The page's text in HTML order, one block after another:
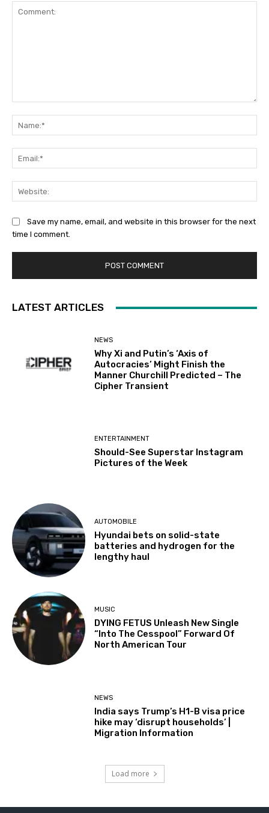
Save my name, email, and website in this browser for the next
time I comment.
LATEST ARTICLES
NEWS
Why Xi and Putin’s ‘Axis of
Autocracies’ Might Finish the
Manner Churchill Predicted – The
Cipher Transient
ENTERTAINMENT
Should-See Superstar Instagram
Pictures of the Week
AUTOMOBILE
Hyundai bets on solid-state
batteries and hydrogen for the
lengthy haul
MUSIC
DYING FETUS Unleash New Single
“Into The Cesspool” Forward Of
North American Tour
NEWS
India says Trump’s H1-B visa price
hike may ‘disrupt households’ |
Migration Information
Load more